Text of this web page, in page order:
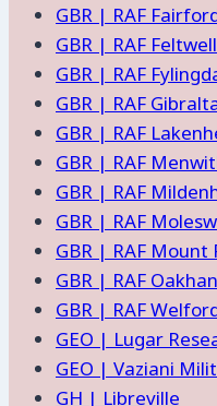
GBR | RAF
GBR | RAF Feltwell
GBR | RAF
GBR | RAF
GBR | RAF
GBR | RAF
GBR | RAF
GBR | RAF
GBR | RAF Mount
GBR | RAF
GBR | RAF
GEO | Lugar
GEO | Vaziani
GH | Libreville